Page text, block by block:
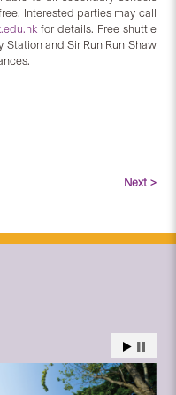
Interested parties may call
for details. Free shuttle
and Sir Run Run Shaw
Next >